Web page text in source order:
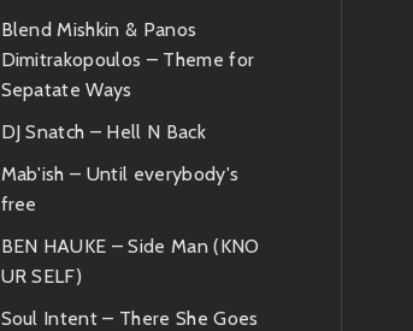
Blend Mishkin & Panos
Dimitrakopoulos – Theme for
Sepatate Ways
DJ Snatch – Hell N Back
Mab'ish – Until everybody's
free
BEN HAUKE – Side Man (KNO
UR SELF)
Soul Intent – There She Goes